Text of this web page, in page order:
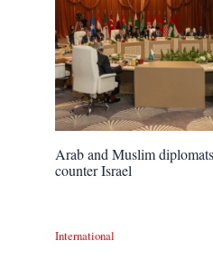
Arab and Muslim
counter Israel
International